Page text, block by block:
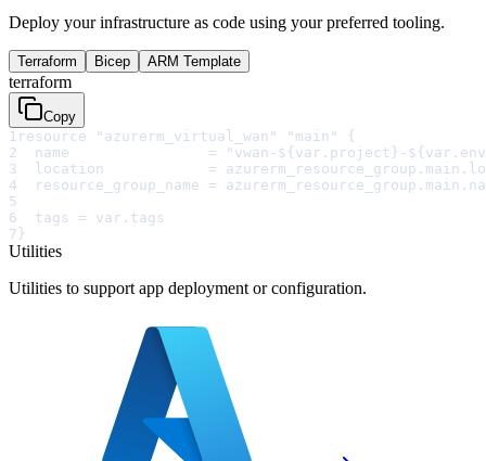
Deploy your infrastructure as code using your preferred tooling.
Terraform Bicep ARM Template
terraform
Copy
1 resource "azurerm_virtual_wan" "main" {
2
name                = "vwan-${var.project}-
3
location            =
4
resource_group_name =
5
6
  tags = var.tags
7 }
Utilities
Utilities to support app deployment or configuration.